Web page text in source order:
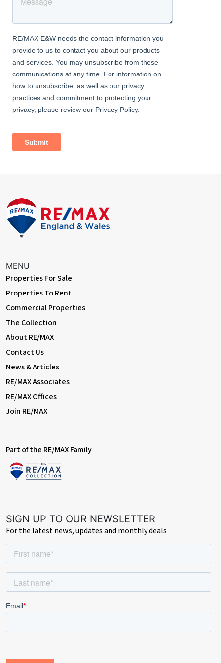
transport connections, and a stylish living environment—making
it an ideal choice for professionals or small families seeking a
comfortable home in one of East London’s most well-connected
areas.
Contact RE/MAX Star today to arrange your private viewing and
secure this modern 2-bedroom flat with wooden flooring and
excellent connectivity i
MENU
Properties For Sale
Properties To Rent
Commercial Properties
The Collection
About RE/MAX
Contact Us
News & Articles
RE/MAX Associates
RE/MAX Offices
Join RE/MAX
Part of the RE/MAX Family
SIGN UP TO OUR NEWSLETTER
For the latest news, updates and monthly deals